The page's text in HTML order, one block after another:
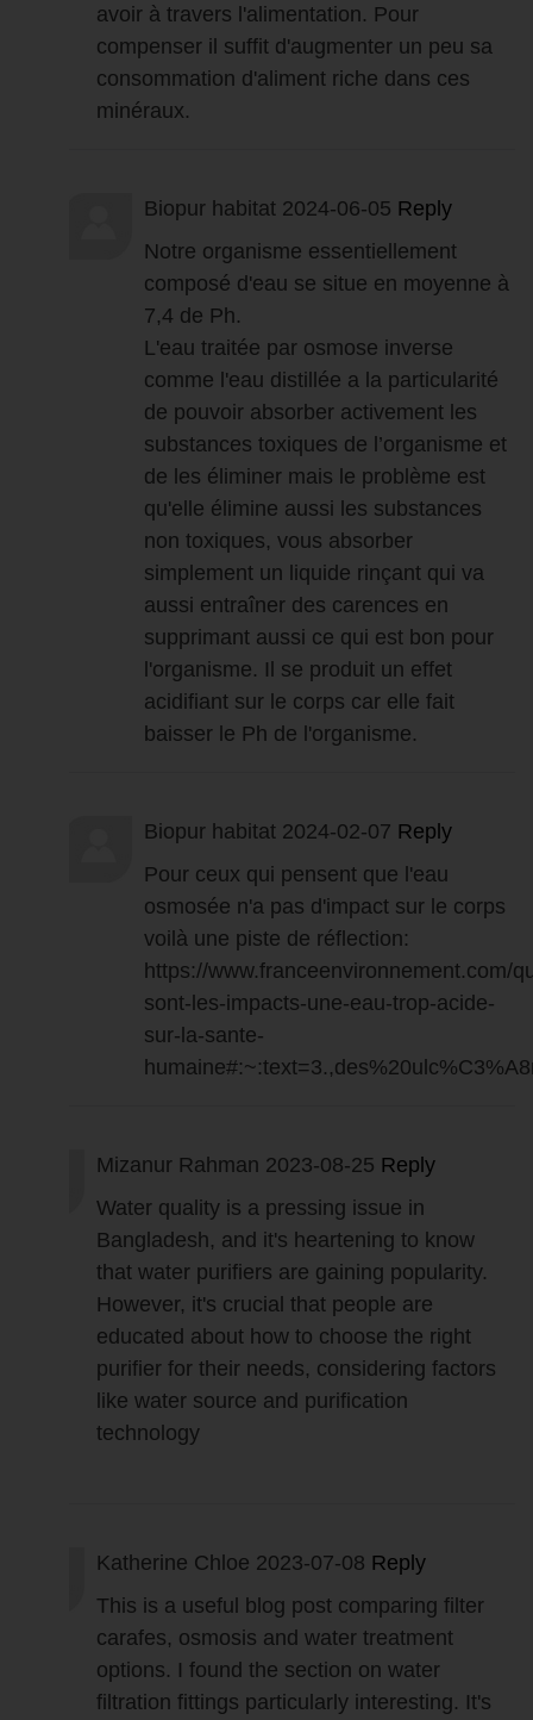
avoir à travers l'alimentation. Pour
compenser il suffit d'augmenter un peu sa
consommation d'aliment riche dans ces
minéraux.
Biopur habitat 2024-06-05 Reply
Notre organisme essentiellement
composé d'eau se situe en moyenne à
7,4 de Ph.
L'eau traitée par osmose inverse
comme l'eau distillée a la particularité
de pouvoir absorber activement les
substances toxiques de l’organisme et
de les éliminer mais le problème est
qu'elle élimine aussi les substances
non toxiques, vous absorber
simplement un liquide rinçant qui va
aussi entraîner des carences en
supprimant aussi ce qui est bon pour
l'organisme. Il se produit un effet
acidifiant sur le corps car elle fait
baisser le Ph de l'organisme.
Biopur habitat 2024-02-07 Reply
Pour ceux qui pensent que l'eau
osmosée n'a pas d'impact sur le corps
voilà une piste de réflection:
https://www.franceenvironnement.com/
sont-les-impacts-une-eau-trop-acide-
sur-la-sante-
Mizanur Rahman 2023-08-25 Reply
Water quality is a pressing issue in
Bangladesh, and it's heartening to know
that water purifiers are gaining popularity.
However, it's crucial that people are
educated about how to choose the right
purifier for their needs, considering factors
like water source and purification
technology
Katherine Chloe 2023-07-08 Reply
This is a useful blog post comparing filter
carafes, osmosis and water treatment
options. I found the section on water
filtration fittings particularly interesting. It's